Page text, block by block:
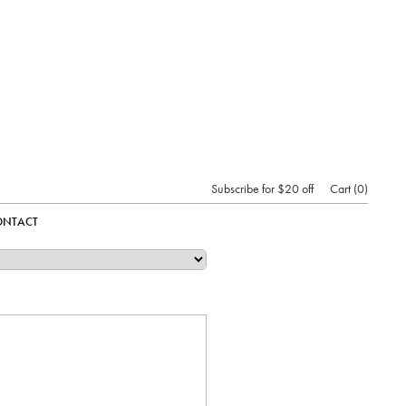
Subscribe for $20 off Cart 0